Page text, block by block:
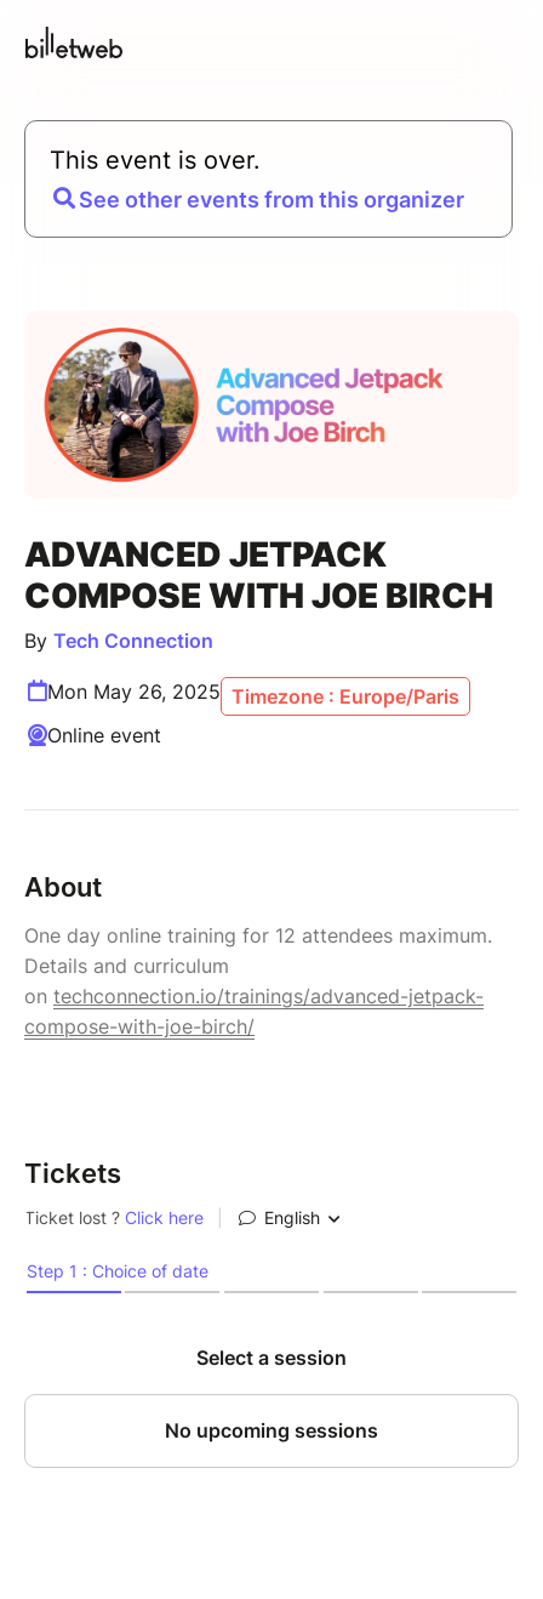
This event is over.
See other events from this organizer
ADVANCED JETPACK
COMPOSE WITH JOE BIRCH
By Tech Connection
Mon May 26, 2025 Timezone : Europe/Paris
Online event
About
One day online training for 12 attendees maximum.
Details and curriculum
on techconnection.io/trainings/advanced-jetpack-
compose-with-joe-birch/
Tickets